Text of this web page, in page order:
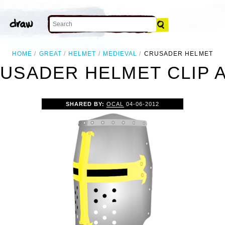
HOME GREAT HELMET MEDIEVAL CRUSADER HELMET
HELMET CLIP
SHARED BY:OCAL 04-06-2012